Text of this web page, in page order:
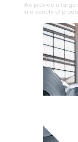
We provide a large
in a variety of